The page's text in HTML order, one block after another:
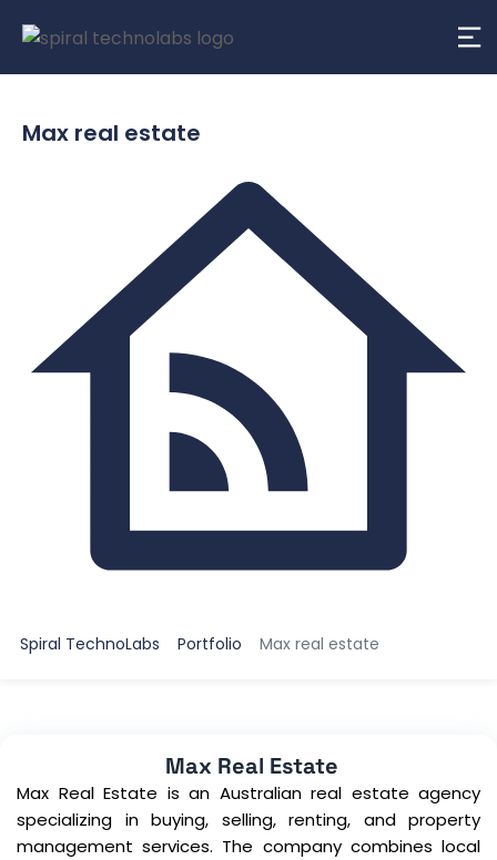
Max real estate
Spiral TechnoLabs Portfolio Max real estate
Max Real Estate
Max Real Estate is an Australian real estate agency
specializing in buying, selling, renting, and property
management services. The company combines local